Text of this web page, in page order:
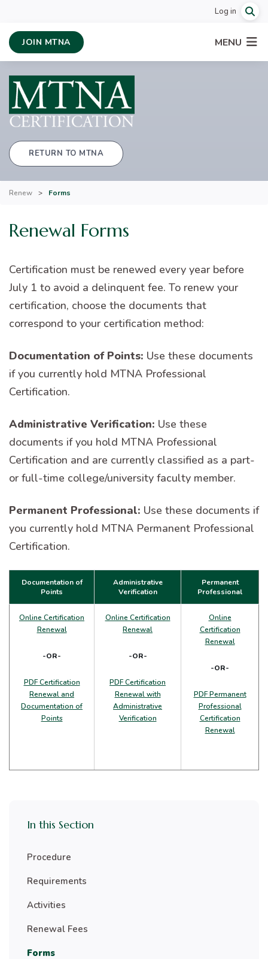
Log in
MENU
JOIN MTNA
RETURN TO MTNA
Renew > Forms
Renewal Forms
Certification must be renewed every year before
July 1 to avoid a delinquent fee. To renew your
certification, choose the documents that
correspond to your certification method:
Documentation of Points: Use these documents
if you currently hold MTNA Professional
Certification.
Administrative Verification: Use these
documents if you hold MTNA Professional
Certification and are currently classified as a part-
or full-time college/university faculty member.
Permanent Professional: Use these documents if
you currently hold MTNA Permanent Professional
Certification.
Documentation of
Points
Administrative
Verification
Permanent
Professional
Online Certification
Renewal
-OR-
PDF Certification
Renewal and
Documentation of
Points
Online Certification
Renewal
-OR-
PDF Certification
Renewal with
Administrative
Verification
Online
Certification
Renewal
-OR-
PDF Permanent
Professional
Certification
Renewal
In this Section
Procedure
Requirements
Activities
Renewal Fees
Forms